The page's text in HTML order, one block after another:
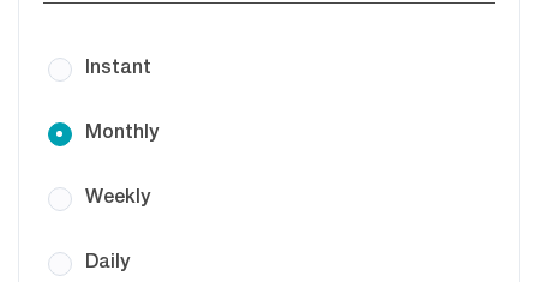
Instant
Monthly
Weekly
Daily